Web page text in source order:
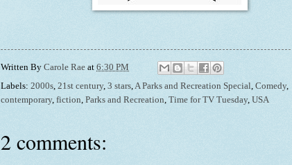
Written By Carole Rae at 6:30 PM
Labels: 2000s, 21st century, 3 stars,A Parks and Recreation Special, Comedy,
contemporary, fiction, Parks and Recreation, Time for TV Tuesday, USA
2 comments: